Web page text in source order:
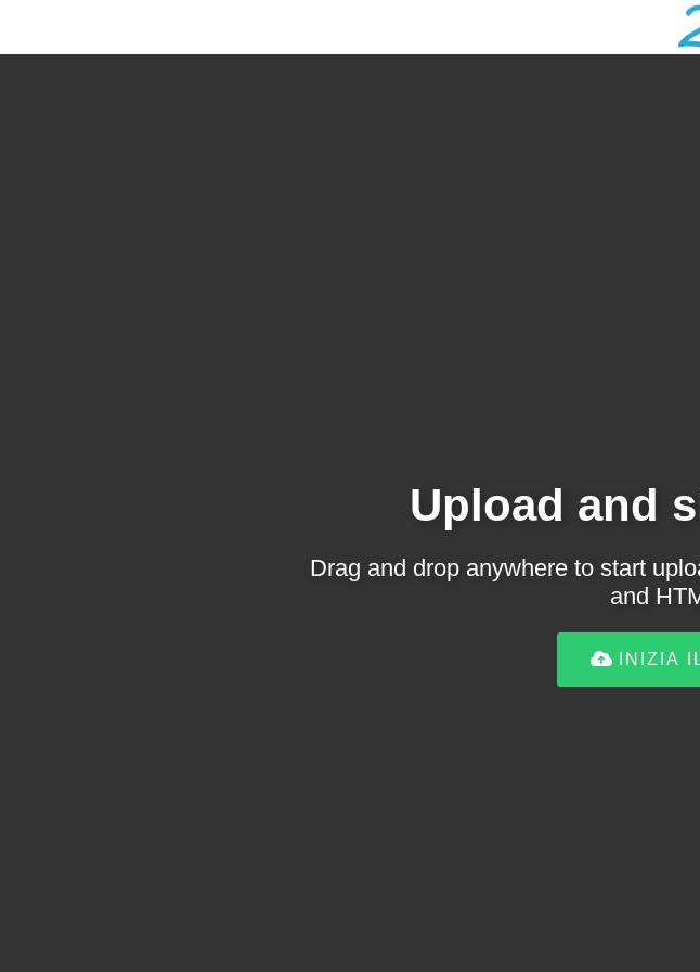
Upload and
Drag and drop anywhere to start
and
INIZIA